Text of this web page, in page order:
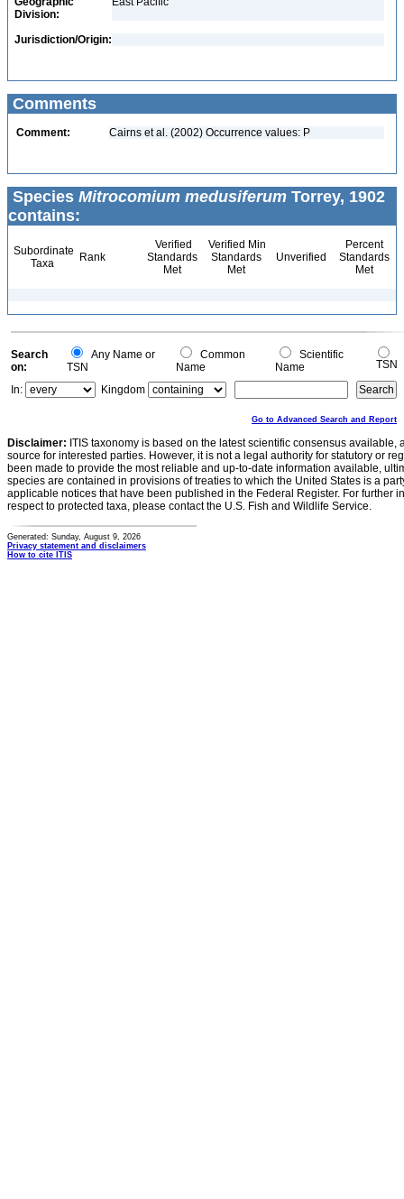
Division:
Jurisdiction/Origin:
Comments
Comment: Cairns et al. (2002) Occurrence values: P
Species Mitrocomium medusiferum Torrey, 1902
contains:
Subordinate
Taxa
Rank
Verified
Standards
Met
Verified Min
Standards
Met
Unverified
Percent
Standards
Met
Search
on:
Any Name or
TSN
Common
Name
Scientific
Name
TSN
In:
Kingdom
Go to Advanced Search and Report
Disclaimer: ITIS taxonomy is based on the latest scientific consensus
source for interested parties. However, it is not a legal authority for statutory or
been made to provide the most reliable and up-to-date information available,
species are contained in provisions of treaties to which the United States is a
applicable notices that have been published in the Federal Register. For further
respect to protected taxa, please contact the U.S. Fish and Wildlife Service.
Generated: Sunday, August 9, 2026
Privacy statement and disclaimers
How to cite ITIS